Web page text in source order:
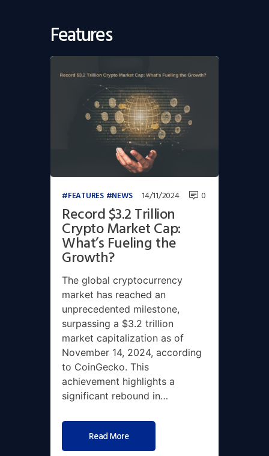
Features
FEATURES NEWS 14/11/2024 0
Record $3.2 Trillion
Crypto Market Cap:
What’s Fueling the
Growth?
The global cryptocurrency
market has reached an
unprecedented milestone,
surpassing a $3.2 trillion
market capitalization as of
November 14, 2024, according
to CoinGecko. This
achievement highlights a
significant rebound in…
Read More